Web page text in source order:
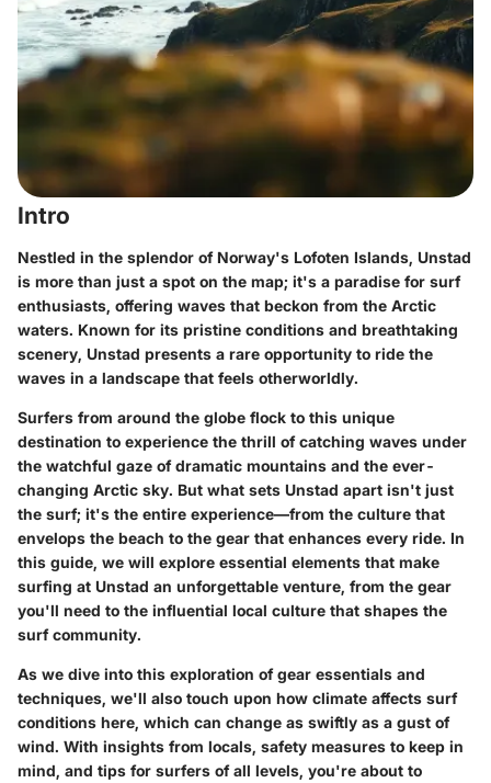
Intro
Nestled in the splendor of Norway's Lofoten Islands, Unstad
is more than just a spot on the map; it's a paradise for surf
enthusiasts, offering waves that beckon from the Arctic
waters. Known for its pristine conditions and breathtaking
scenery, Unstad presents a rare opportunity to ride the
waves in a landscape that feels otherworldly.
Surfers from around the globe flock to this unique
destination to experience the thrill of catching waves under
the watchful gaze of dramatic mountains and the ever-
changing Arctic sky. But what sets Unstad apart isn't just
the surf; it's the entire experience—from the culture that
envelops the beach to the gear that enhances every ride. In
this guide, we will explore essential elements that make
surfing at Unstad an unforgettable venture, from the gear
you'll need to the influential local culture that shapes the
surf community.
As we dive into this exploration of gear essentials and
techniques, we'll also touch upon how climate affects surf
conditions here, which can change as swiftly as a gust of
wind. With insights from locals, safety measures to keep in
mind, and tips for surfers of all levels, you're about to